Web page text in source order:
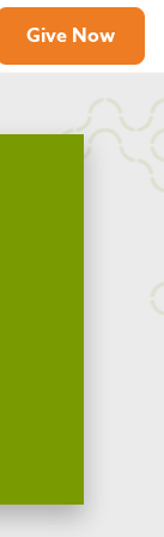
Give Now